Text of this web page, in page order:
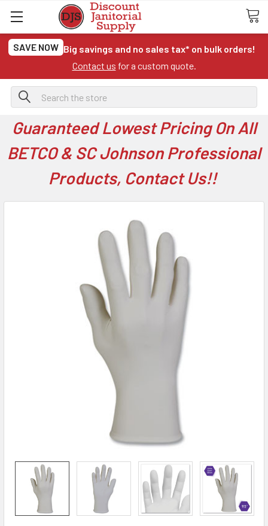
SAVE NOW Big savings and no sales tax* on bulk orders!
Contact us for a custom quote.
Search
Guaranteed Lowest Pricing On All
BETCO & SC Johnson Professional
Products, Contact Us!!